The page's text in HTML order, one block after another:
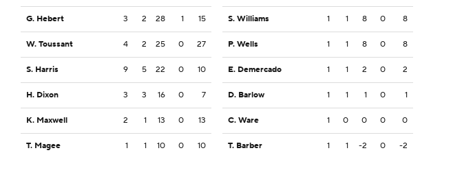
G. Hebert 3 2 28 1 15
W. Toussant 4 2 25 0 27
S. Harris 9 5 22 0 10
H. Dixon 3 3 16 0 7
K. Maxwell 2 1 13 0 13
T. Magee 1 1 10 0 10
S. Williams 1 1 8 0 8
P. Wells 1 1 8 0 8
E. Demercado 1 1 2 0 2
D. Barlow 1 1 1 0 1
C. Ware 1 0 0 0 0
T. Barber 1 1 -2 0 -2